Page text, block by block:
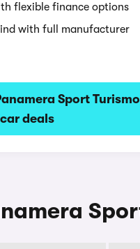
flexible finance options
with full manufacturer
Sport Turismo
car deals